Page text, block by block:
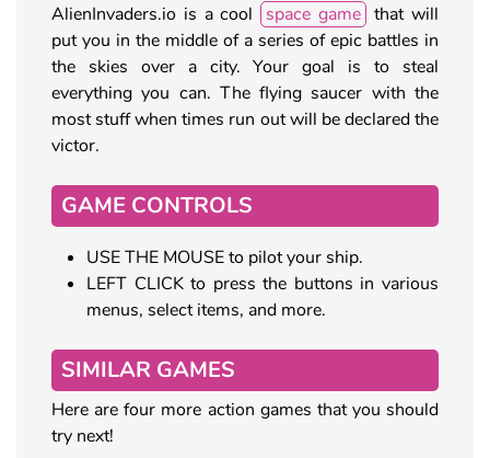
AlienInvaders.io is a cool space game that will
put you in the middle of a series of epic battles in
the skies over a city. Your goal is to steal
everything you can. The flying saucer with the
most stuff when times run out will be declared the
victor.
GAME CONTROLS
USE THE MOUSE to pilot your ship.
LEFT CLICK to press the buttons in various
menus, select items, and more.
SIMILAR GAMES
Here are four more action games that you should
try next!